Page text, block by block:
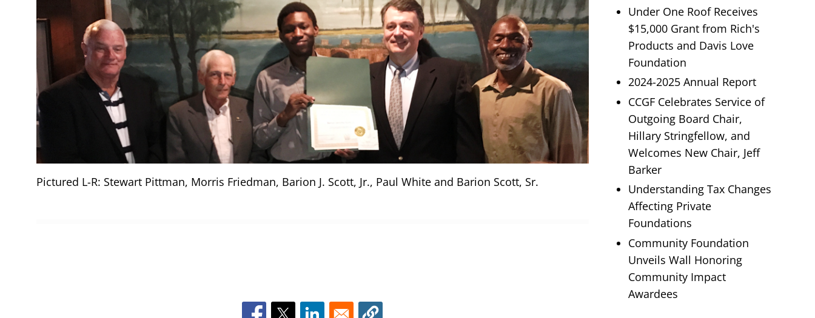
Pictured L-R: Stewart Pittman, Morris Friedman, Barion J. Scott, Jr., Paul White and Barion Scott, Sr.
Under One Roof Receives
$15,000 Grant from Rich's
Products and Davis Love
Foundation
2024-2025 Annual Report
CCGF Celebrates Service of
Outgoing Board Chair,
Hillary Stringfellow, and
Welcomes New Chair, Jeff
Barker
Understanding Tax Changes
Affecting Private
Foundations
Community Foundation
Unveils Wall Honoring
Community Impact
Awardees